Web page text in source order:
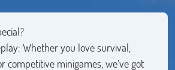
Whether you love survival,
competitive minigames, we’ve got